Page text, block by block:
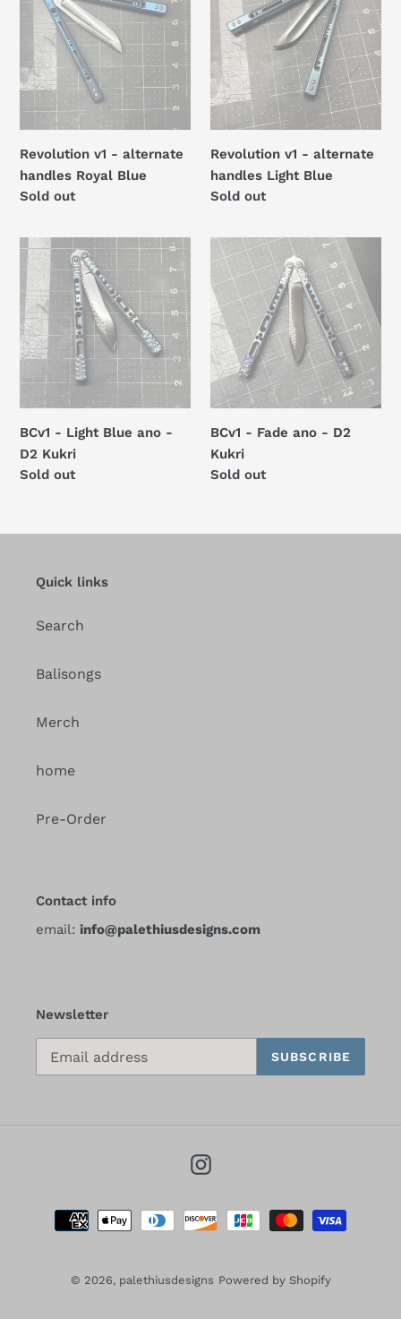
-
alternate
handles
Royal
Blue
Revolution v1 - alternate
handles Royal Blue
Regular
Sold out
alternate
handles
Light
Blue
Revolution v1 - alternate
handles Light Blue
Regular
Sold out
BCv1
Light
Blue
ano
-
D2
Kukri
BCv1 - Light Blue ano -
D2 Kukri
Regular
Sold out
BCv1
-
Fade
ano
-
D2
Kukri
BCv1 - Fade ano - D2
Kukri
Regular
Sold out
Quick links
Search
Balisongs
Merch
home
Pre-Order
Contact info
email: info@palethiusdesigns.com
Newsletter
SUBSCRIBE
Instagram
Payment
methods
© 2026, palethiusdesigns Powered by Shopify